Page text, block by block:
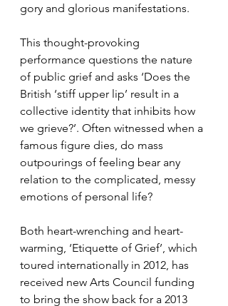
gory and glorious manifestations.
This thought-provoking
performance questions the nature
of public grief and asks ‘Does the
British ‘stiff upper lip’ result in a
collective identity that inhibits how
we grieve?’. Often witnessed when a
famous figure dies, do mass
outpourings of feeling bear any
relation to the complicated, messy
emotions of personal life?
Both heart-wrenching and heart-
warming, ‘Etiquette of Grief’, which
toured internationally in 2012, has
received new Arts Council funding
to bring the show back for a 2013